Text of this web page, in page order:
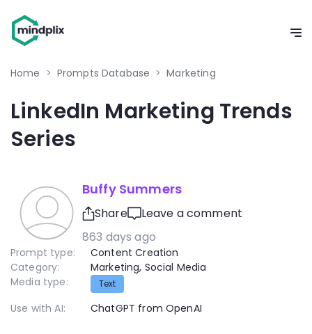
Home > Prompts Database > Marketing
LinkedIn Marketing Trends
Series
Buffy Summers
Share
Leave a comment
863 days ago
Prompt type:
Content Creation
Category:
Marketing, Social Media
Media type:
Text
Use with AI: ChatGPT from OpenAI